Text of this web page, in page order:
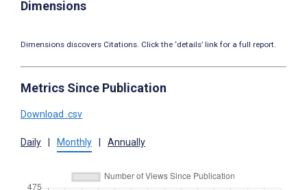
Dimensions
Dimensions discovers Citations. Click the ‘details’ link for a full report.
Metrics Since Publication
Download .csv
Daily Monthly Annually